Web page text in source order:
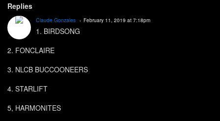
Replies
Claude Gonzales February 11, 2019 at 7:18pm
1. BIRDSONG
2. FONCLAIRE
3. NLCB BUCCOONEERS
4. STARLIFT
5, HARMONITES